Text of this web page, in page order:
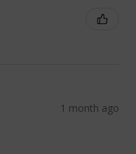
1 month ago